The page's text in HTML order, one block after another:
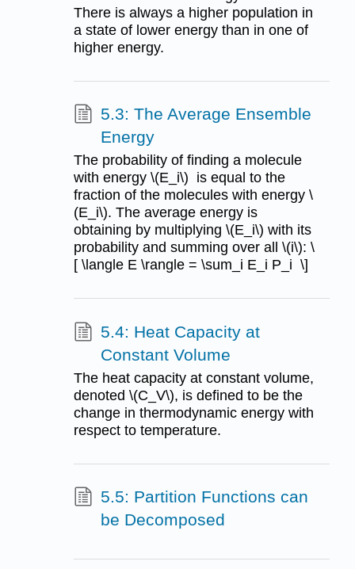
There is always a higher population in
a state of lower energy than in one of
higher energy.
5.3: The Average Ensemble
Energy
The probability of finding a molecule
with energy \(E_i\) is equal to the
fraction of the molecules with energy \
(E_i\). The average energy is
obtaining by multiplying \(E_i\) with its
probability and summing over all \(i\): \
[ \langle E \rangle = \sum_i E_i P_i \]
5.4: Heat Capacity at
Constant Volume
The heat capacity at constant volume,
denoted \(C_V\), is defined to be the
change in thermodynamic energy with
respect to temperature.
5.5: Partition Functions can
be Decomposed